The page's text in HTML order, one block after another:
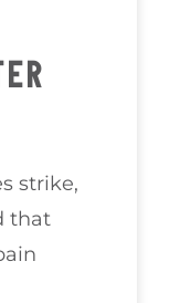
strike,
that